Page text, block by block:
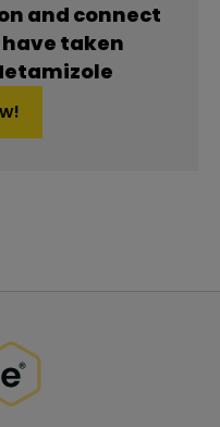
and connect
taken